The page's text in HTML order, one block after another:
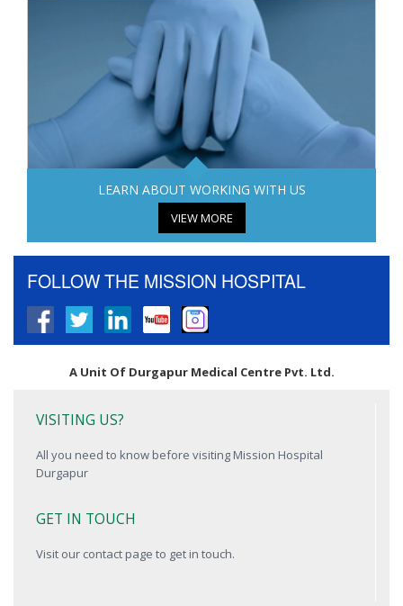
LEARN ABOUT WORKING WITH US
VIEW MORE
FOLLOW THE MISSION HOSPITAL
A Unit Of Durgapur Medical Centre Pvt. Ltd.
VISITING US?
All you need to know before visiting Mission Hospital
Durgapur
GET IN TOUCH
Visit our contact page to get in touch.